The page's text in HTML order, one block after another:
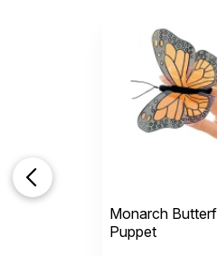
love this finger
by Kristi
|
April 7
love this finger
Not
Every child
you not, it’s...
Monarch
Puppet